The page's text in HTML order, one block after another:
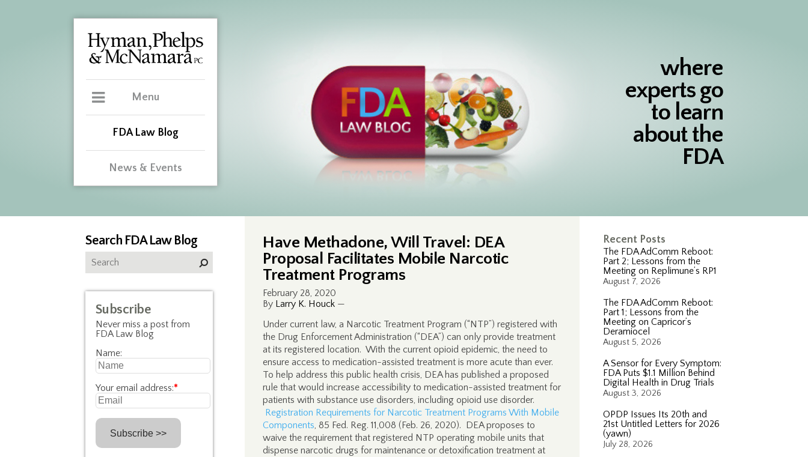
where
experts go
to learn
about the
FDA
Menu
FDA Law Blog
News & Events
Recent Posts
The FDA AdComm Reboot:
Part 2; Lessons from the
Meeting on Replimune’s RP1
August 7, 2026
The FDA AdComm Reboot:
Part 1; Lessons from the
Meeting on Capricor’s
Deramiocel
August 5, 2026
A Sensor for Every Symptom:
FDA Puts $1.1 Million Behind
Digital Health in Drug Trials
August 3, 2026
OPDP Issues Its 20th and
21st Untitled Letters for 2026
(yawn)
July 28, 2026
Have Methadone, Will Travel: DEA
Proposal Facilitates Mobile Narcotic
Treatment Programs
February 28, 2020
By Larry K. Houck —
Under current law, a Narcotic Treatment Program (“NTP”) registered with
the Drug Enforcement Administration (“DEA”) can only provide treatment
at its registered location. With the current opioid epidemic, the need to
ensure access to medication-assisted treatment is more acute than ever.
To help address this public health crisis, DEA has published a proposed
rule that would increase accessibility to medication-assisted treatment for
patients with substance use disorders, including opioid use disorder.
Registration Requirements for Narcotic Treatment Programs With Mobile
Components, 85 Fed. Reg. 11,008 (Feb. 26, 2020). DEA proposes to
waive the requirement that registered NTP operating mobile units that
dispense narcotic drugs for maintenance or detoxification treatment at
Search FDA Law Blog
Subscribe
Never miss a post from
FDA Law Blog
Name:
Your email address:*